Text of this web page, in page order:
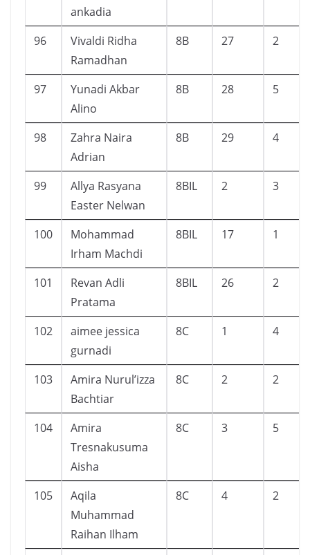
ankadia
96
Vivaldi Ridha
Ramadhan
8B 27 2
97
Yunadi Akbar
Alino
8B 28 5
98
Zahra Naira
Adrian
8B 29 4
99
Allya Rasyana
Easter Nelwan
8BIL 2 3
100
Mohammad
Irham Machdi
8BIL 17 1
101
Revan Adli
Pratama
8BIL 26 2
102
aimee jessica
gurnadi
8C 1 4
103
Amira Nurul’izza
Bachtiar
8C 2 2
104
Amira
Tresnakusuma
Aisha
8C 3 5
105
Aqila
Muhammad
Raihan Ilham
8C 4 2